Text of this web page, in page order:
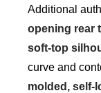
Additional
opening rear
soft-top
curve and
molded, self-